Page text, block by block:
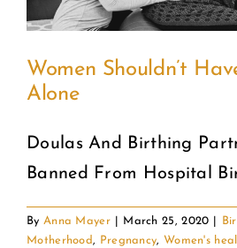
DONATE
CART
Women Shouldn’t
Alone
Doulas And Birthing
Banned From Hospital
By Anna Mayer March 25, 2020
Motherhood, Pregnancy, Women's